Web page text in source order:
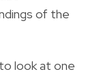
of the
look at one